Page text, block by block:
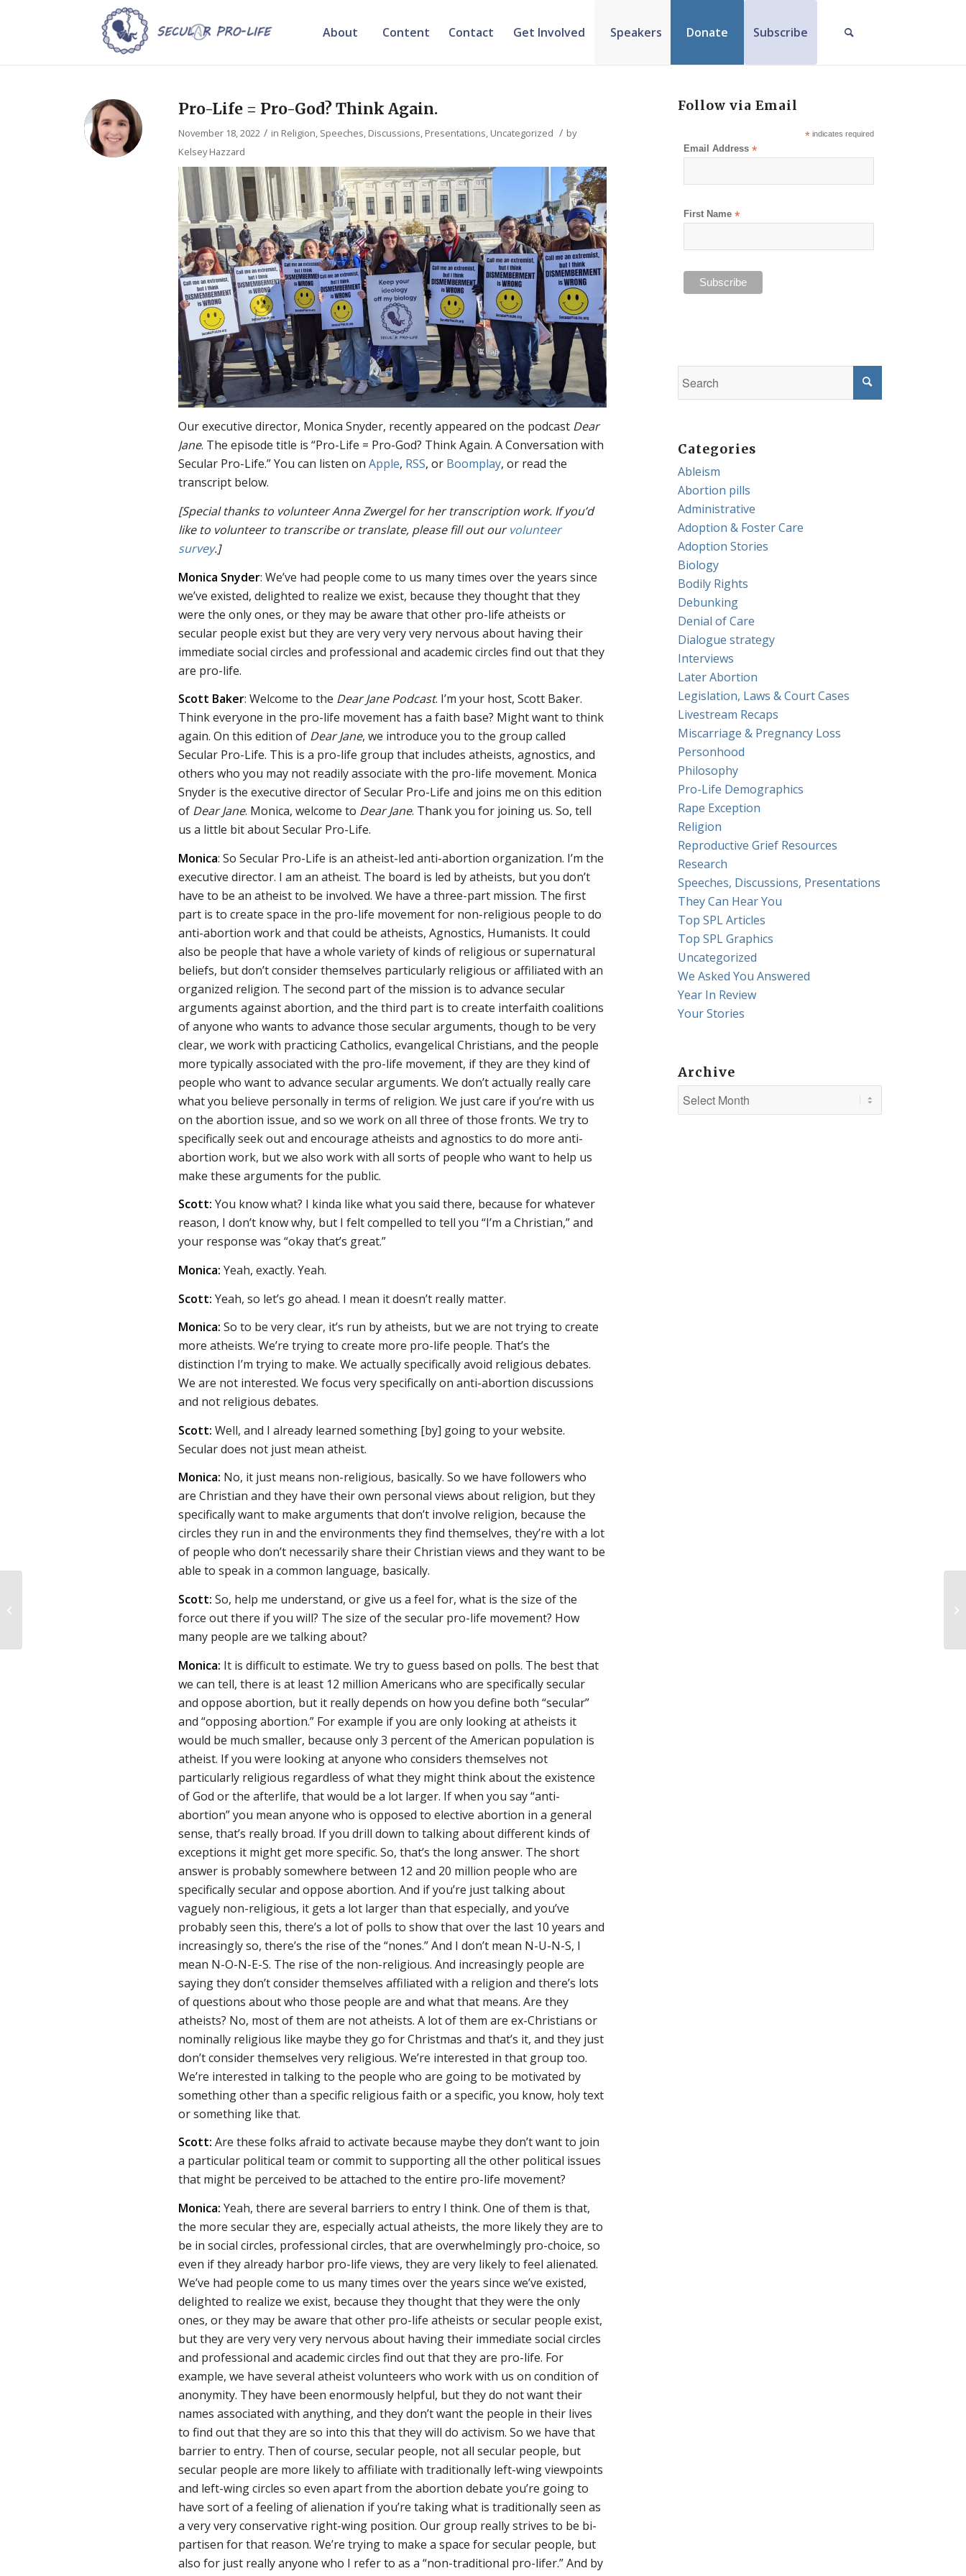
About Content Contact Get Involved Speakers Donate Subscribe
Pro-Life = Pro-God? Think Again.
November 18, 2022 / in Religion, Speeches, Discussions, Presentations, Uncategorized / by
Kelsey Hazzard
Our executive director, Monica Snyder, recently appeared on the podcast Dear
Jane. The episode title is “Pro-Life = Pro-God? Think Again. A Conversation with
Secular Pro-Life.” You can listen onApple, RSS, or Boomplay, or read the
transcript below.
[Special thanks to volunteer Anna Zwergel for her transcription work. If you’d
like to volunteer to transcribe or translate, please fill out ourvolunteer
survey.]
Monica Snyder: We’ve had people come to us many times over the years since
we’ve existed, delighted to realize we exist, because they thought that they
were the only ones, or they may be aware that other pro-life atheists or
secular people exist but they are very very very nervous about having their
immediate social circles and professional and academic circles find out that they
are pro-life.
Scott Baker: Welcome to the Dear Jane Podcast. I’m your host, Scott Baker.
Think everyone in the pro-life movement has a faith base? Might want to think
again. On this edition of Dear Jane, we introduce you to the group called
Secular Pro-Life. This is a pro-life group that includes atheists, agnostics, and
others who you may not readily associate with the pro-life movement. Monica
Snyder is the executive director of Secular Pro-Life and joins me on this edition
of Dear Jane. Monica, welcome to Dear Jane. Thank you for joining us. So, tell
us a little bit about Secular Pro-Life.
Monica: So Secular Pro-Life is an atheist-led anti-abortion organization. I’m the
executive director. I am an atheist. The board is led by atheists, but you don’t
have to be an atheist to be involved. We have a three-part mission. The first
part is to create space in the pro-life movement for non-religious people to do
anti-abortion work and that could be atheists, Agnostics, Humanists. It could
also be people that have a whole variety of kinds of religious or supernatural
beliefs, but don’t consider themselves particularly religious or affiliated with an
organized religion. The second part of the mission is to advance secular
arguments against abortion, and the third part is to create interfaith coalitions
of anyone who wants to advance those secular arguments, though to be very
clear, we work with practicing Catholics, evangelical Christians, and the people
more typically associated with the pro-life movement, if they are they kind of
people who want to advance secular arguments. We don’t actually really care
what you believe personally in terms of religion. We just care if you’re with us
on the abortion issue, and so we work on all three of those fronts. We try to
specifically seek out and encourage atheists and agnostics to do more anti-
abortion work, but we also work with all sorts of people who want to help us
make these arguments for the public.
Scott: You know what? I kinda like what you said there, because for whatever
reason, I don’t know why, but I felt compelled to tell you “I’m a Christian,” and
your response was “okay that’s great.”
Monica: Yeah, exactly. Yeah.
Scott:Yeah, so let’s go ahead. I mean it doesn’t really matter.
Monica:So to be very clear, it’s run by atheists, but we are not trying to create
more atheists. We’re trying to create more pro-life people. That’s the
distinction I’m trying to make. We actually specifically avoid religious debates.
We are not interested. We focus very specifically on anti-abortion discussions
and not religious debates.
Scott: Well, and I already learned something [by] going to your website.
Secular does not just mean atheist.
Monica: No, it just means non-religious, basically. So we have followers who
are Christian and they have their own personal views about religion, but they
specifically want to make arguments that don’t involve religion, because the
circles they run in and the environments they find themselves, they’re with a lot
of people who don’t necessarily share their Christian views and they want to be
able to speak in a common language, basically.
Scott: So, help me understand, or give us a feel for, what is the size of the
force out there if you will? The size of the secular pro-life movement? How
many people are we talking about?
Monica: It is difficult to estimate. We try to guess based on polls. The best that
we can tell, there is at least 12 million Americans who are specifically secular
and oppose abortion, but it really depends on how you define both “secular”
and “opposing abortion.” For example if you are only looking at atheists it
would be much smaller, because only 3 percent of the American population is
atheist. If you were looking at anyone who considers themselves not
particularly religious regardless of what they might think about the existence
of God or the afterlife, that would be a lot larger. If when you say “anti-
abortion” you mean anyone who is opposed to elective abortion in a general
sense, that’s really broad. If you drill down to talking about different kinds of
exceptions it might get more specific. So, that’s the long answer. The short
answer is probably somewhere between 12 and 20 million people who are
specifically secular and oppose abortion. And if you’re just talking about
vaguely non-religious, it gets a lot larger than that especially, and you’ve
probably seen this, there’s a lot of polls to show that over the last 10 years and
increasingly so, there’s the rise of the “nones.” And I don’t mean N-U-N-S, I
mean N-O-N-E-S. The rise of the non-religious. And increasingly people are
saying they don’t consider themselves affiliated with a religion and there’s lots
of questions about who those people are and what that means. Are they
atheists? No, most of them are not atheists. A lot of them are ex-Christians or
nominally religious like maybe they go for Christmas and that’s it, and they just
don’t consider themselves very religious. We’re interested in that group too.
We’re interested in talking to the people who are going to be motivated by
something other than a specific religious faith or a specific, you know, holy text
or something like that.
Scott: Are these folks afraid to activate because maybe they don’t want to join
a particular political team or commit to supporting all the other political issues
that might be perceived to be attached to the entire pro-life movement?
Monica: Yeah, there are several barriers to entry I think. One of them is that,
the more secular they are, especially actual atheists, the more likely they are to
be in social circles, professional circles, that are overwhelmingly pro-choice, so
even if they already harbor pro-life views, they are very likely to feel alienated.
We’ve had people come to us many times over the years since we’ve existed,
delighted to realize we exist, because they thought that they were the only
ones, or they may be aware that other pro-life atheists or secular people exist,
but they are very very very nervous about having their immediate social circles
and professional and academic circles find out that they are pro-life. For
example, we have several atheist volunteers who work with us on condition of
anonymity. They have been enormously helpful, but they do not want their
names associated with anything, and they don’t want the people in their lives
to find out that they are so into this that they will do activism. So we have that
barrier to entry. Then of course, secular people, not all secular people, but
secular people are more likely to affiliate with traditionally left-wing viewpoints
and left-wing circles so even apart from the abortion debate you’re going to
have sort of a feeling of alienation if you’re taking what is traditionally seen as
a very very conservative right-wing position. Our group really strives to be bi-
partisen for that reason. We’re trying to make a space for secular people, but
also for just really anyone who I refer to as a “non-traditional pro-lifer.” And by
Follow via Email
*indicates required
Email Address*
First Name*
Categories
Ableism
Abortion pills
Administrative
Adoption & Foster Care
Adoption Stories
Biology
Bodily Rights
Debunking
Denial of Care
Dialogue strategy
Interviews
Later Abortion
Legislation, Laws & Court Cases
Livestream Recaps
Miscarriage & Pregnancy Loss
Personhood
Philosophy
Pro-Life Demographics
Rape Exception
Religion
Reproductive Grief Resources
Research
Speeches, Discussions, Presentations
They Can Hear You
Top SPL Articles
Top SPL Graphics
Uncategorized
We Asked You Answered
Year In Review
Your Stories
Archive